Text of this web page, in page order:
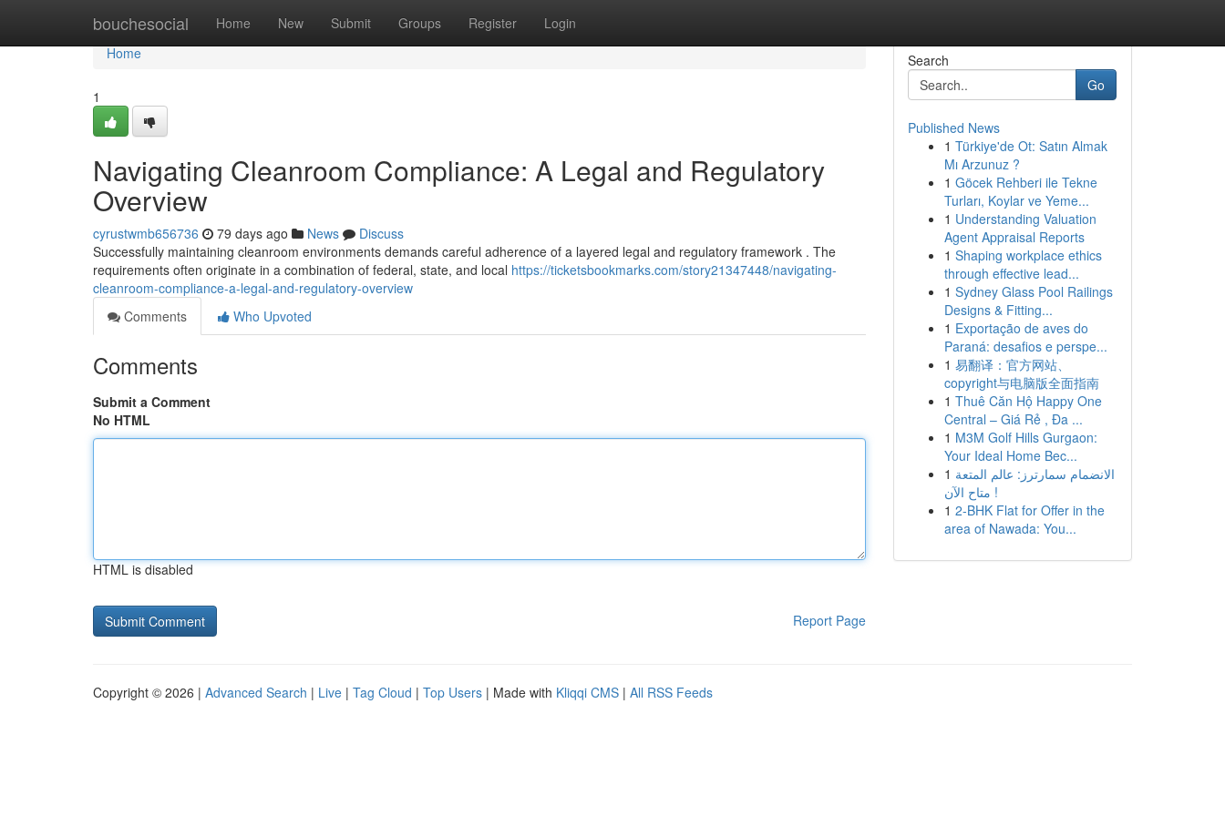
bouchesocial Home New Submit Groups Register Login
Home
Home
1
Navigating Cleanroom Compliance: A Legal and Regulatory
Overview
cyrustwmb656736 79 days ago News
Discuss
Successfully maintaining cleanroom environments demands careful adherence of a layered legal and regulatory framework . The
requirements often originate in a combination of federal, state, and local https://ticketsbookmarks.com/story21347448/navigating-
cleanroom-compliance-a-legal-and-regulatory-overview
Comments
Who Upvoted
Comments
Submit a Comment
No HTML
HTML is disabled
Report Page
Search
Go
Published News
1 Türkiye'de Ot: Satın Almak
Mı Arzunuz ?
1 Göcek Rehberi ile Tekne
Turları, Koylar ve Yeme...
1 Understanding Valuation
Agent Appraisal Reports
1 Shaping workplace ethics
through effective lead...
1 Sydney Glass Pool Railings
Designs & Fitting...
1 Exportação de aves do
Paraná: desafios e perspe...
1 易翻译：官方网站、
copyright与电脑版全面指南
1 Thuê Căn Hộ Happy One
Central – Giá Rẻ , Đa ...
1 M3M Golf Hills Gurgaon:
Your Ideal Home Bec...
1 الانضمام سمارترز: عالم المتعة
متاح الآن !
1 2-BHK Flat for Offer in the
area of Nawada: You...
Copyright © 2026 | Advanced Search | Live | Tag Cloud | Top Users | Made with Kliqqi CMS | All RSS Feeds